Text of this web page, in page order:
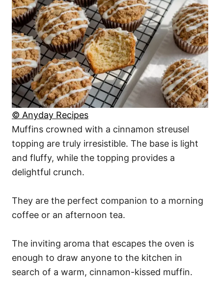
© Anyday Recipes
Muffins crowned with a cinnamon streusel
topping are truly irresistible. The base is light
and fluffy, while the topping provides a
delightful crunch.
They are the perfect companion to a morning
coffee or an afternoon tea.
The inviting aroma that escapes the oven is
enough to draw anyone to the kitchen in
search of a warm, cinnamon-kissed muffin.